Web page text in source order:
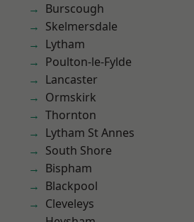
Burscough
Skelmersdale
Lytham
Poulton-le-Fylde
Lancaster
Ormskirk
Thornton
Lytham St Annes
South Shore
Bispham
Blackpool
Cleveleys